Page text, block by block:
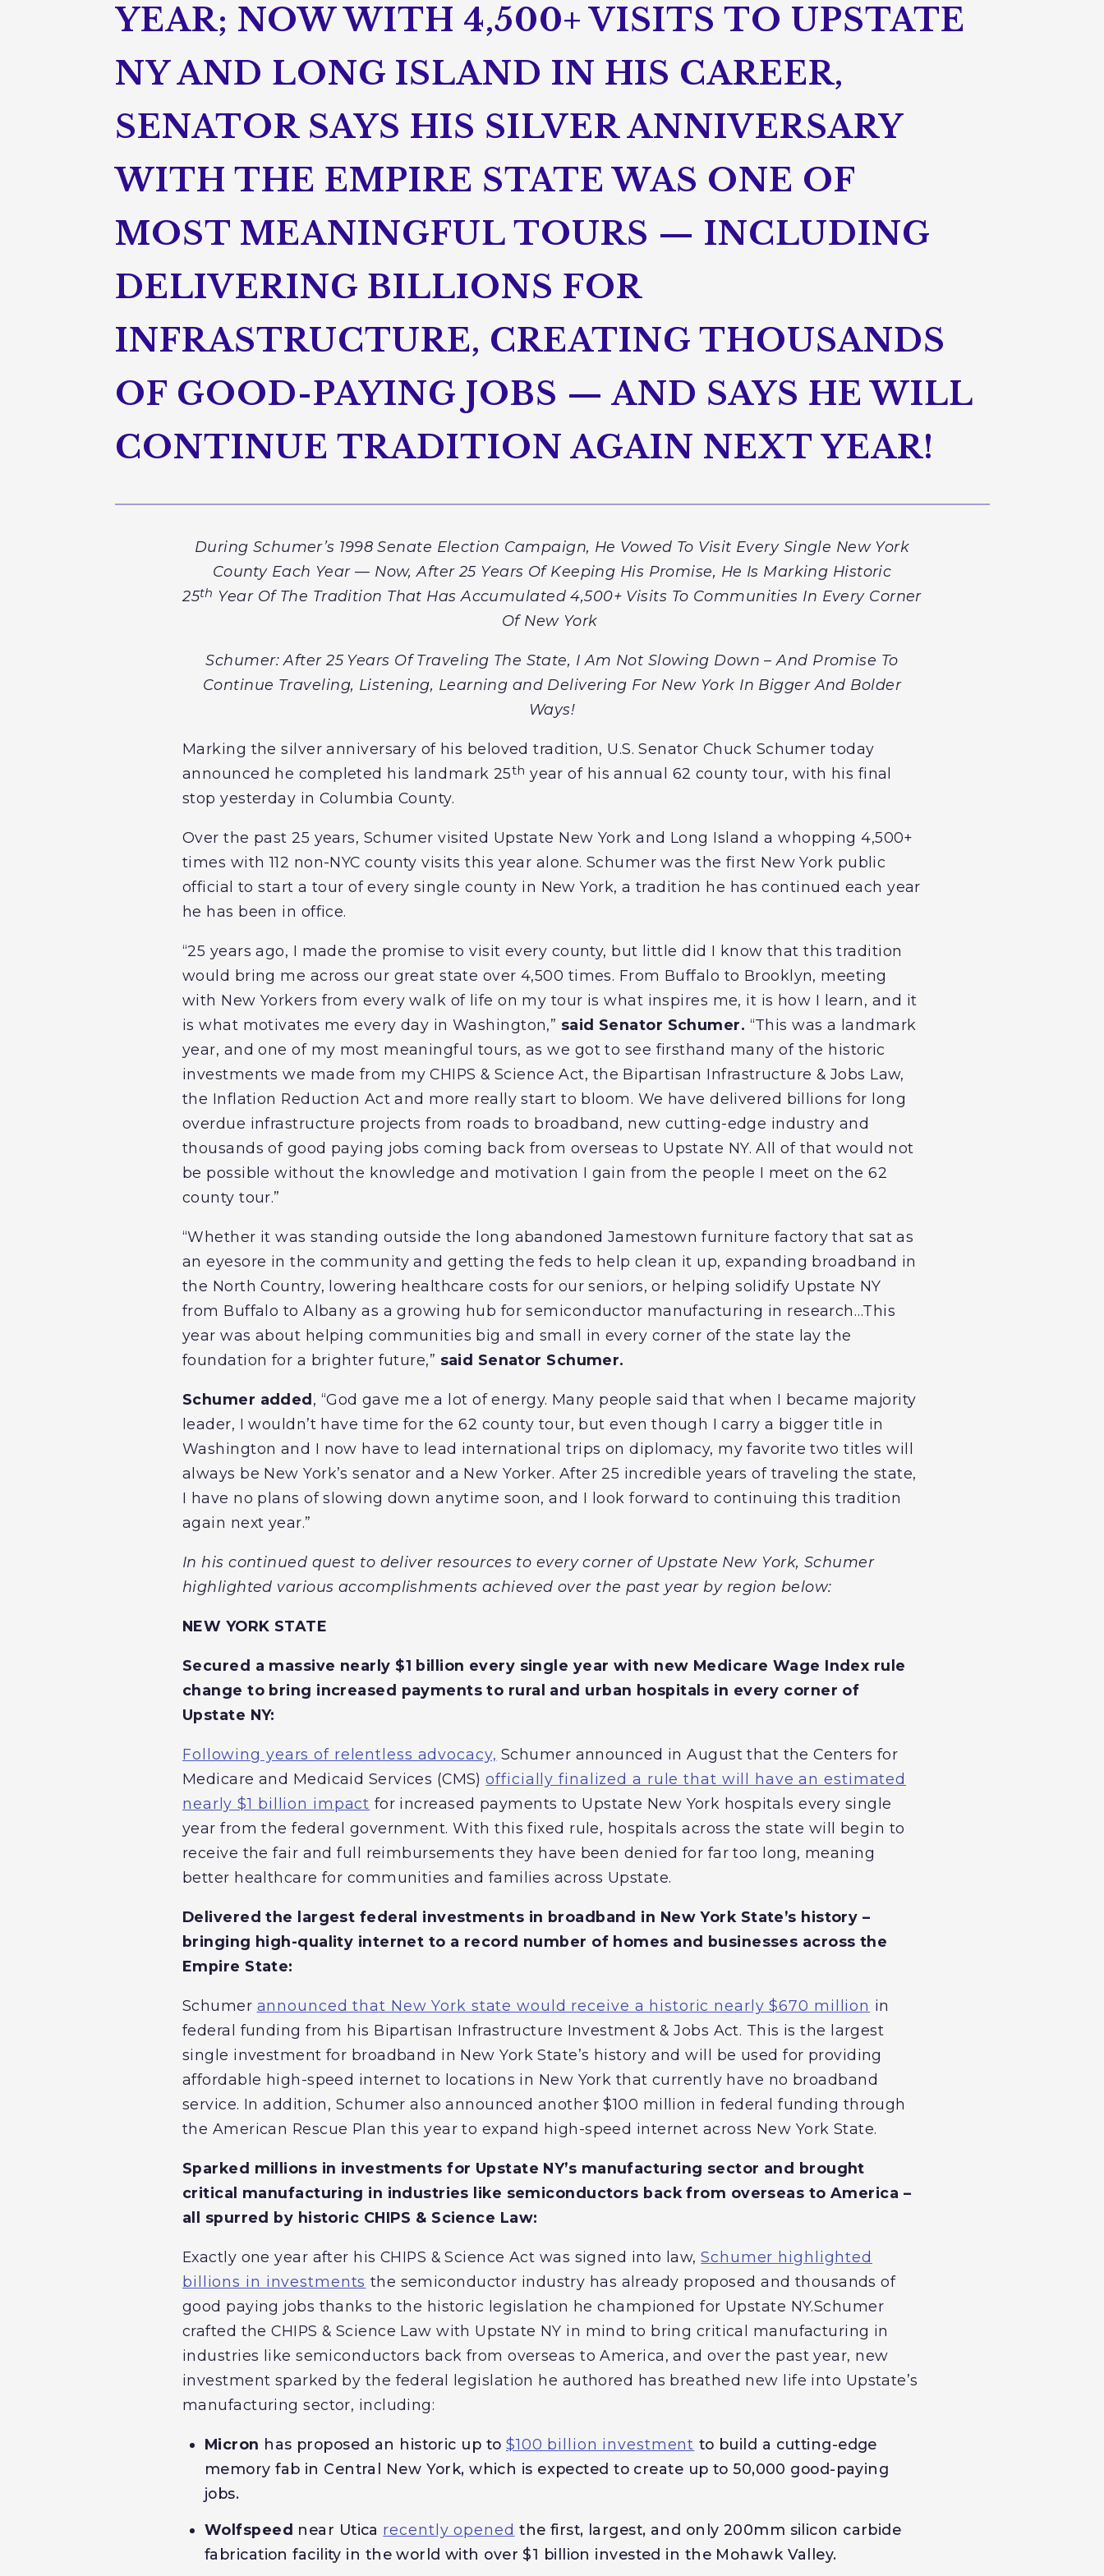
YEAR; NOW WITH 4,500+ VISITS TO UPSTATE
NY AND LONG ISLAND IN HIS CAREER,
SENATOR SAYS HIS SILVER ANNIVERSARY
WITH THE EMPIRE STATE WAS ONE OF
MOST MEANINGFUL TOURS — INCLUDING
DELIVERING BILLIONS FOR
INFRASTRUCTURE, CREATING THOUSANDS
OF GOOD-PAYING JOBS — AND SAYS HE WILL
CONTINUE TRADITION AGAIN NEXT YEAR!
During Schumer’s 1998 Senate Election Campaign, He Vowed To Visit Every Single New York
County Each Year — Now, After 25 Years Of Keeping His Promise, He Is Marking Historic
25th Year Of The Tradition That Has Accumulated 4,500+ Visits To Communities In Every Corner
Of New York
Schumer: After 25 Years Of Traveling The State, I Am Not Slowing Down – And Promise To
Continue Traveling, Listening, Learning and Delivering For New York In Bigger And Bolder
Ways!
Marking the silver anniversary of his beloved tradition, U.S. Senator Chuck Schumer today
announced he completed his landmark 25th year of his annual 62 county tour, with his final
stop yesterday in Columbia County.
Over the past 25 years, Schumer visited Upstate New York and Long Island a whopping 4,500+
times with 112 non-NYC county visits this year alone. Schumer was the first New York public
official to start a tour of every single county in New York, a tradition he has continued each year
he has been in office.
“25 years ago, I made the promise to visit every county, but little did I know that this tradition
would bring me across our great state over 4,500 times. From Buffalo to Brooklyn, meeting
with New Yorkers from every walk of life on my tour is what inspires me, it is how I learn, and it
is what motivates me every day in Washington,” said Senator Schumer. “This was a landmark
year, and one of my most meaningful tours, as we got to see firsthand many of the historic
investments we made from my CHIPS & Science Act, the Bipartisan Infrastructure & Jobs Law,
the Inflation Reduction Act and more really start to bloom. We have delivered billions for long
overdue infrastructure projects from roads to broadband, new cutting-edge industry and
thousands of good paying jobs coming back from overseas to Upstate NY. All of that would not
be possible without the knowledge and motivation I gain from the people I meet on the 62
county tour.”
“Whether it was standing outside the long abandoned Jamestown furniture factory that sat as
an eyesore in the community and getting the feds to help clean it up, expanding broadband in
the North Country, lowering healthcare costs for our seniors, or helping solidify Upstate NY
from Buffalo to Albany as a growing hub for semiconductor manufacturing in research…This
year was about helping communities big and small in every corner of the state lay the
foundation for a brighter future,” said Senator Schumer.
Schumer added , “God gave me a lot of energy. Many people said that when I became majority
leader, I wouldn’t have time for the 62 county tour, but even though I carry a bigger title in
Washington and I now have to lead international trips on diplomacy, my favorite two titles will
always be New York’s senator and a New Yorker. After 25 incredible years of traveling the state,
I have no plans of slowing down anytime soon, and I look forward to continuing this tradition
again next year.”
In his continued quest to deliver resources to every corner of Upstate New York, Schumer
highlighted various accomplishments achieved over the past year by region below:
NEW YORK STATE
Secured a massive nearly $1 billion every single year with new Medicare Wage Index rule
change to bring increased payments to rural and urban hospitals in every corner of
Upstate NY:
Following years of relentless advocacy, Schumer announced in August that the Centers for
Medicare and Medicaid Services (CMS)officially finalized a rule that will have an estimated
nearly $1 billion impact for increased payments to Upstate New York hospitals every single
year from the federal government. With this fixed rule, hospitals across the state will begin to
receive the fair and full reimbursements they have been denied for far too long, meaning
better healthcare for communities and families across Upstate.
Delivered the largest federal investments in broadband in New York State’s history –
bringing high-quality internet to a record number of homes and businesses across the
Empire State:
Schumer announced that New York state would receive a historic nearly $670 million in
federal funding from his Bipartisan Infrastructure Investment & Jobs Act. This is the largest
single investment for broadband in New York State’s history and will be used for providing
affordable high-speed internet to locations in New York that currently have no broadband
service. In addition, Schumer also announced another $100 million in federal funding through
the American Rescue Plan this year to expand high-speed internet across New York State.
Sparked millions in investments for Upstate NY’s manufacturing sector and brought
critical manufacturing in industries like semiconductors back from overseas to America –
all spurred by historic CHIPS & Science Law:
Exactly one year after his CHIPS & Science Act was signed into law,Schumer highlighted
billions in investments the semiconductor industry has already proposed and thousands of
good paying jobs thanks to the historic legislation he championed for Upstate NY.Schumer
crafted the CHIPS & Science Law with Upstate NY in mind to bring critical manufacturing in
industries like semiconductors back from overseas to America, and over the past year, new
investment sparked by the federal legislation he authored has breathed new life into Upstate’s
manufacturing sector, including:
Micron has proposed an historic up to $100 billion investment to build a cutting-edge
memory fab in Central New York, which is expected to create up to 50,000 good-paying
jobs.
Wolfspeed near Utica recently opened the first, largest, and only 200mm silicon carbide
fabrication facility in the world with over $1 billion invested in the Mohawk Valley.